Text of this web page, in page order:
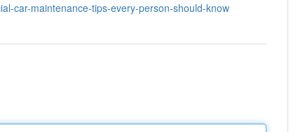
car-maintenance-tips-every-person-should-know